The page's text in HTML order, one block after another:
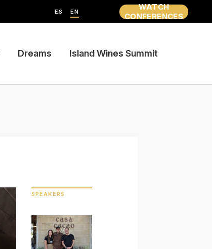
ES EN
WATCH
CONFERENCES
Dreams Island Wines Summit
SPEAKERS